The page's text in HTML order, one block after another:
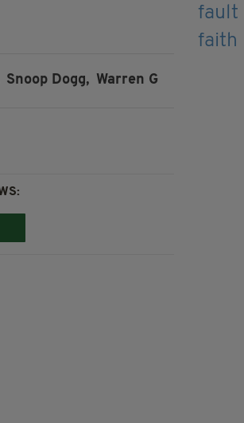
Snoop Dogg, Warren G